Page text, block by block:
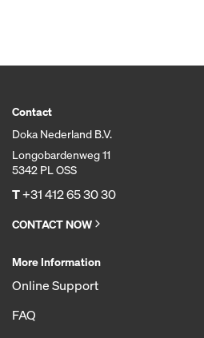
Contact
Doka Nederland B.V.
Longobardenweg 11
5342 PL OSS
T+31 412 65 30 30
CONTACT NOW
More Information
Online Support
FAQ